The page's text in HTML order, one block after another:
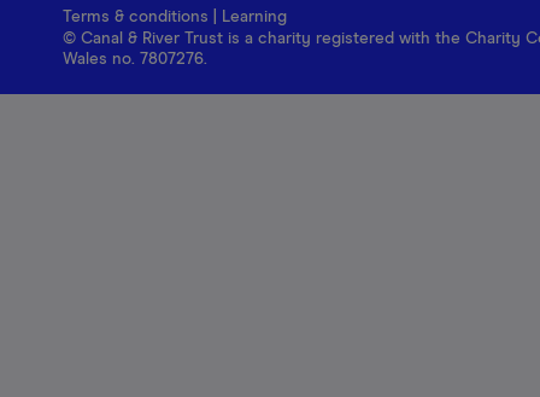
Terms & conditions
Learning
© Canal & River Trust is a charity registered with the Charity
Wales no. 7807276.